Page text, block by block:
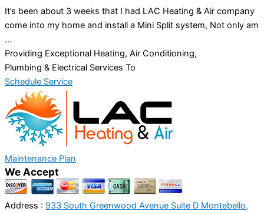
It’s been about 3 weeks that I had LAC Heating & Air company
come into my home and install a Mini Split system, Not only am
...
Providing Exceptional Heating, Air Conditioning,
Plumbing & Electrical Services To
Schedule Service
Maintenance Plan
We Accept
Address : 933 South Greenwood Avenue Suite D Montebello,